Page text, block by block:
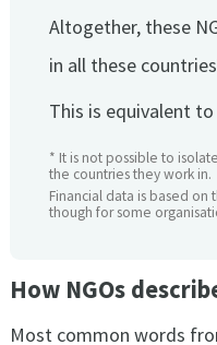
Altogether, these
in all these
This is equivalent to
* It is not possible to
the countries they work in.
Financial data is based
though for some
How NGOs
Most common words